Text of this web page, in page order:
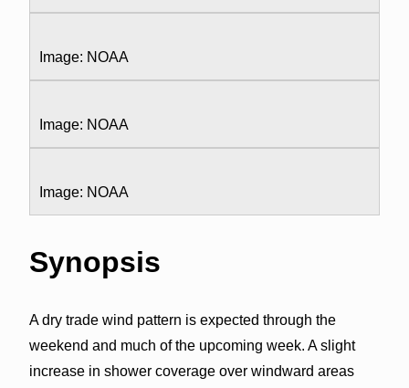
Image: NOAA
Image: NOAA
Image: NOAA
Synopsis
A dry trade wind pattern is expected through the
weekend and much of the upcoming week. A slight
increase in shower coverage over windward areas